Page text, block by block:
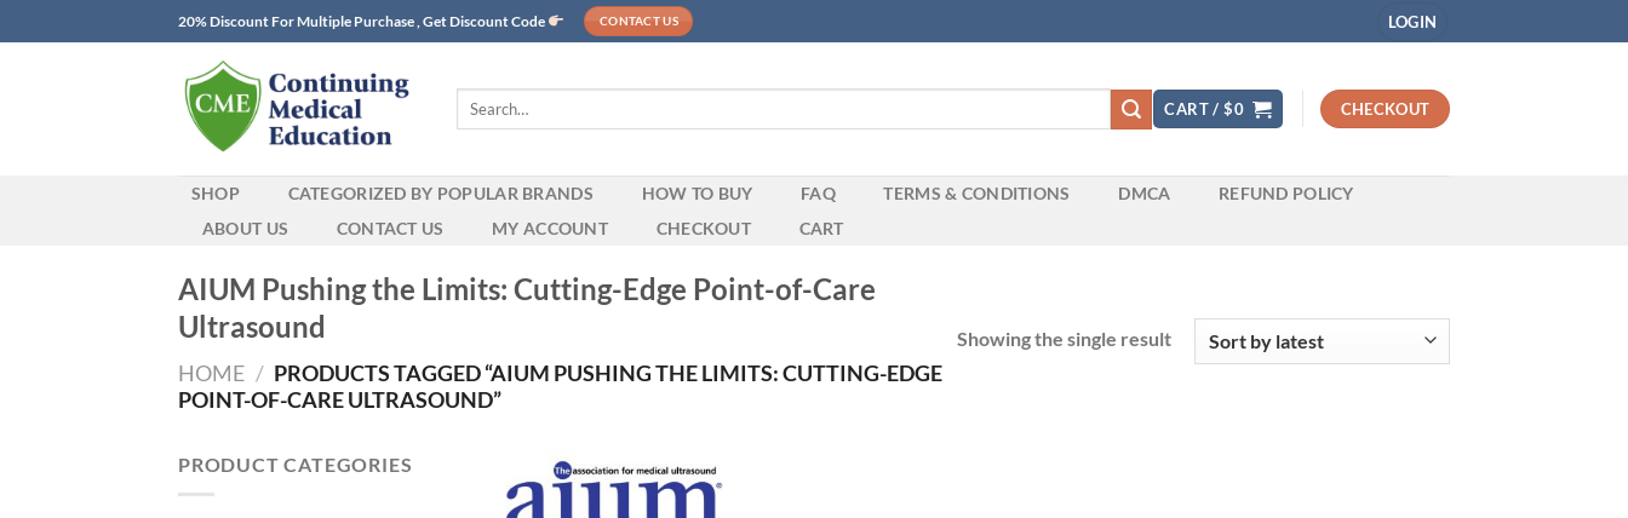
to
20% Discount For Multiple Purchase , Get Discount Code CONTACT US LOGIN
Search
CART /$0 CHECKOUT
SHOP CATEGORIZED BY POPULAR BRANDS HOW TO BUY FAQ TERMS & CONDITIONS DMCA
REFUND POLICY
ABOUT US
CONTACT US MY ACCOUNT CHECKOUT CART
AIUM Pushing the Limits: Cutting-Edge Point-of-Care
Ultrasound
HOME / PRODUCTS TAGGED “AIUM PUSHING THE LIMITS: CUTTING-EDGE
POINT-OF-CARE ULTRASOUND”
Showing the single result
PRODUCT CATEGORIES